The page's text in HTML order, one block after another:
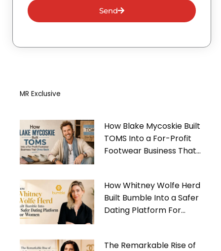
Send
MR Exclusive
How Blake Mycoskie Built
TOMS Into a For-Profit
Footwear Business That
How Whitney Wolfe Herd
Built Bumble Into a Safer
Dating Platform For
The Remarkable Rise of